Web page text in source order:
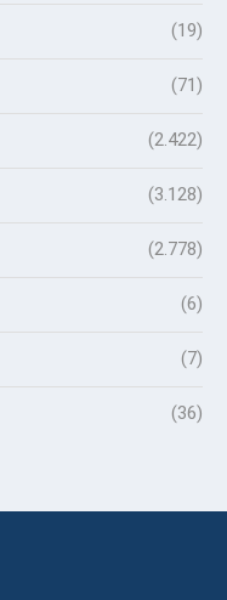
(19)
(71)
(2.422)
(3.128)
(2.778)
(6)
(7)
(36)